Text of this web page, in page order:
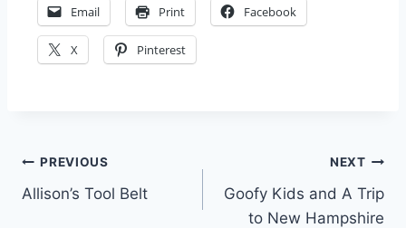
Email Print Facebook
X Pinterest
Post
navigation
PREVIOUS
Allison’s Tool Belt
NEXT
Goofy Kids and A Trip
to New Hampshire